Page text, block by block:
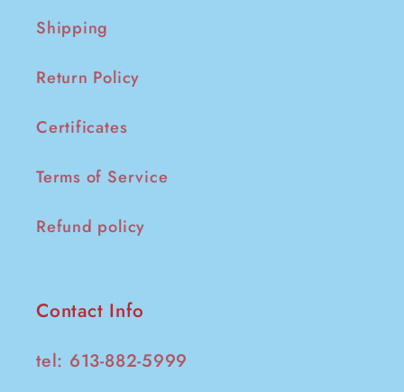
Shipping
Return Policy
Certificates
Terms of Service
Refund policy
Contact Info
tel: 613-882-5999